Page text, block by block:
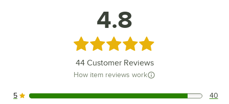
4.8
Rated 4.8 out of 5 stars
44Customer Reviews
How item reviews work
40 reviews rated this 5 out of 5 stars.
5 40